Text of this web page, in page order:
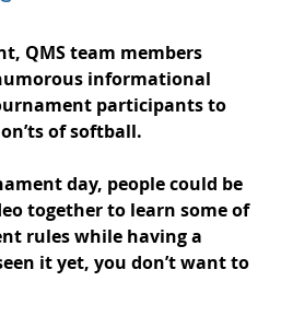
QMS team members
informational
participants to
of softball.
day, people could be
together to learn some of
rules while having a
it yet, you don’t want to